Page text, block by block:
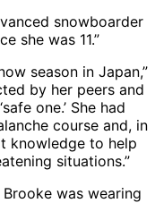
snowboarder
she was 11.”
season in Japan,”
by her peers and
one.’ She had
course and, in
knowledge to help
situations.”
was wearing